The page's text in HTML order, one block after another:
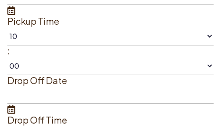
Pickup Time
:
Drop Off Date
Drop Off Time